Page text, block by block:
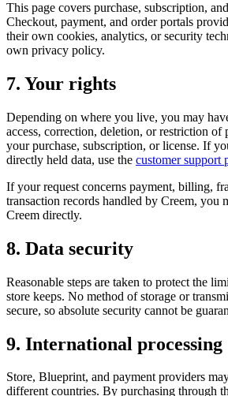
This page covers purchase, subscription,
Checkout, payment, and order portals
their own cookies, analytics, or security
own privacy policy.
7. Your rights
Depending on where you live, you may
access, correction, deletion, or restriction of
your purchase, subscription, or license. If
directly held data, use the customer support
If your request concerns payment, billing,
transaction records handled by Creem, you
Creem directly.
8. Data security
Reasonable steps are taken to protect the
store keeps. No method of storage or
secure, so absolute security cannot be
9. International processing
Store, Blueprint, and payment providers
different countries. By purchasing through